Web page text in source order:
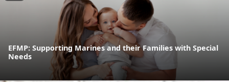
EFMP: Supporting Marines and their Families with Special
Needs